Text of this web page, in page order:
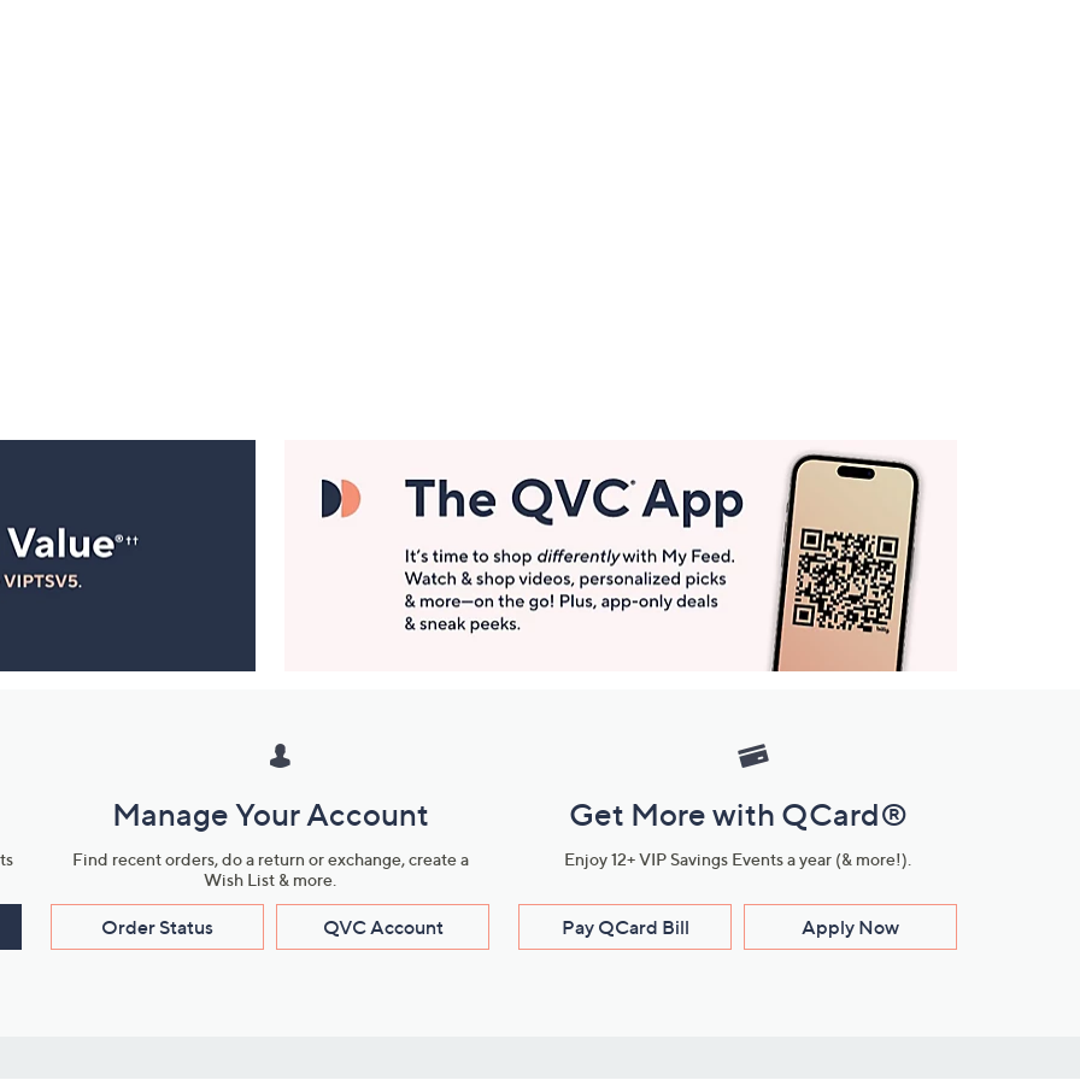
Manage Your Account
Find recent orders, do a return or exchange, create a
Wish List & more.
Order Status QVC Account
Get More with QCard®
Enjoy 12+ VIP Savings Events a year (& more!).
Pay QCard Bill Apply Now